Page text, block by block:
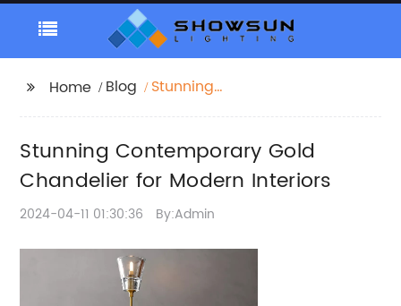
Home Blog
Stunning
Interiors
Stunning Contemporary Gold
Chandelier for Modern Interiors
2024-04-11 01:30:36 By:Admin